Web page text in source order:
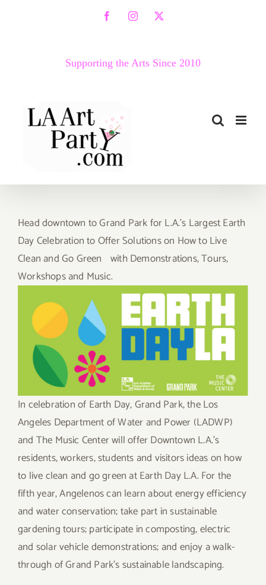
FacebookInstagram
X
Supporting the Arts Since 2010
Head downtown to Grand Park for L.A.’s Largest Earth
Day Celebration to Offer Solutions on How to Live
Clean and Go Green with Demonstrations, Tours,
Workshops and Music.
In celebration of Earth Day, Grand Park, the Los
Angeles Department of Water and Power (LADWP)
and The Music Center will offer Downtown L.A.’s
residents, workers, students and visitors ideas on how
to live clean and go green at Earth Day L.A. For the
fifth year, Angelenos can learn about energy efficiency
and water conservation; take part in sustainable
gardening tours; participate in composting, electric
and solar vehicle demonstrations; and enjoy a walk-
through of Grand Park’s sustainable landscaping.